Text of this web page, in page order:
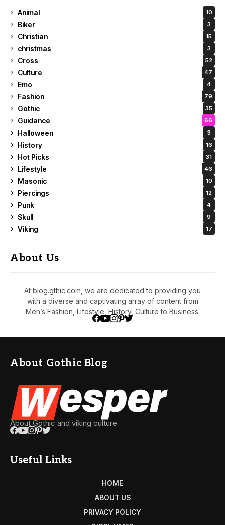
Animal 10
Biker 3
Christian 15
christmas 3
Cross 52
Culture 47
Emo 4
Fashion 79
Gothic 35
Guidance 66
Halloween 3
History 16
Hot Picks 31
Lifestyle 46
Masonic 10
Piercings 12
Punk 4
Skull 9
Viking 17
About Us
At blog.gthic.com, we are dedicated to providing you
with a diverse and captivating array of content from
Men’s Fashion, Lifestyle, History, Culture to Business.
About Gothic Blog
About Gothic and viking culture
Useful Links
HOME
ABOUT US
PRIVACY POLICY